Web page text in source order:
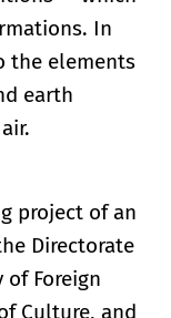
In
the elements
earth
project of an
Directorate
Foreign
Culture, and